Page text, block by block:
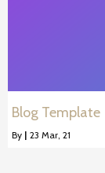
Blog Template
By | 23 Mar, 21